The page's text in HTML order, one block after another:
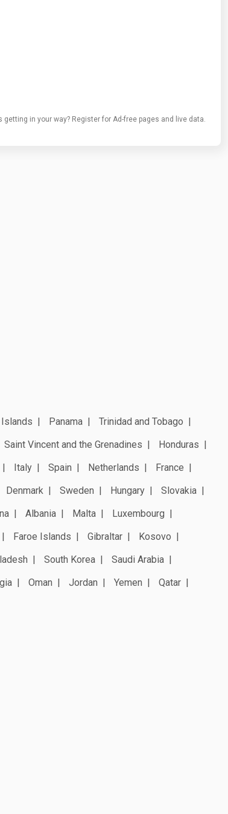
getting in your way? Register for Ad-free pages and live data.
Panama
Trinidad and Tobago
Saint Vincent and the Grenadines
Honduras
Italy Spain Netherlands
France
Denmark Sweden Hungary
Slovakia
Albania Malta
Luxembourg
Faroe Islands Gibraltar
Kosovo
South Korea
Saudi Arabia
Oman Jordan Yemen Qatar